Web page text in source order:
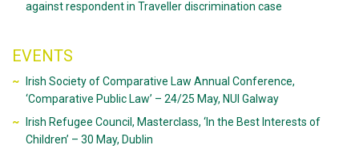
against respondent in Traveller discrimination case
EVENTS
Irish Society of Comparative Law Annual Conference,
‘Comparative Public Law’ – 24/25 May, NUI Galway
Irish Refugee Council, Masterclass, ‘In the Best Interests of
Children’ – 30 May, Dublin